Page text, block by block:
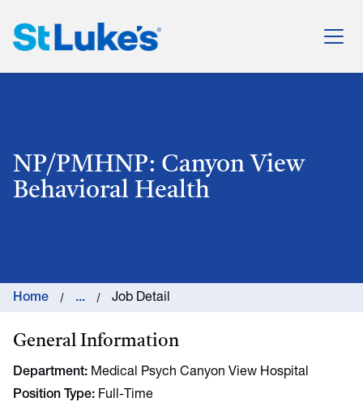
St. Luke's Health System
NP/PMHNP: Canyon View
Behavioral Health
Home ... Job Detail
General Information
Department Medical Psych Canyon View Hospital
Position Type Full-Time